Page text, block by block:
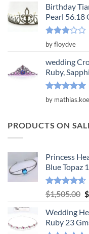
Birthday
Pearl 56.18
Rated
out
of 5
by floydve
wedding
Ruby,
Rated5
out of 5
by
PRODUCTS ON
Princess
Blue Topaz
Rated4.55
out of 5
$1,505.00 $
Wedding
Ruby 23